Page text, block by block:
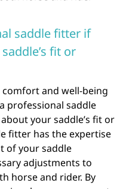
saddle fitter if
fit or
and well-being
professional saddle
your saddle’s fit or
fitter has the expertise
of your saddle
adjustments to
horse and rider. By